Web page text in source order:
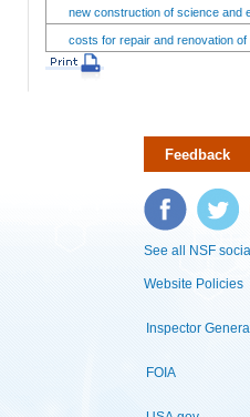
new construction of science and
costs for repair and renovation
Feedback
Facebook Twitter
See all NSF
Website Policies
Inspector General
FOIA